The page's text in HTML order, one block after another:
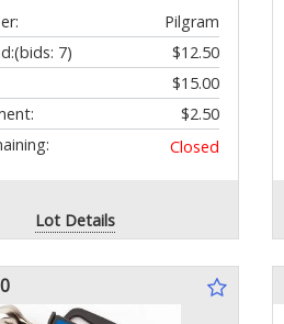
Pilgram
$12.50
(bids: 7)
$15.00
$2.50
Closed
Lot Details